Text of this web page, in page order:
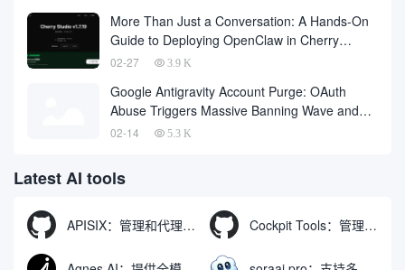
More Than Just a Conversation: A Hands-On
Guide to Deploying OpenClaw in Cherry
Studio with One Click
02-27 3.9 K
Google Antigravity Account Purge: OAuth
Abuse Triggers Massive Banning Wave and
Account Recovery Methods
02-14 5.3 K
Latest AI tools
APISIX：管理和代理API及大模型流量的高性能网关 Cockpit Tools：管理多个AI编程IDE账号与配置多开独立实例的本地桌面应用